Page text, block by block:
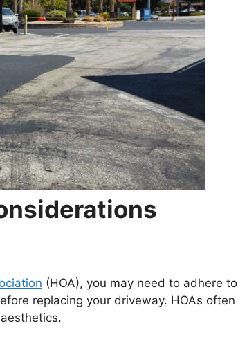
(HOA), you may need to adhere to
replacing your driveway. HOAs often